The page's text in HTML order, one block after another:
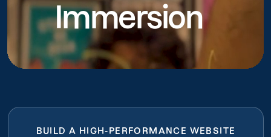
do
Immersion
BUILD A HIGH-PERFORMANCE WEBSITE